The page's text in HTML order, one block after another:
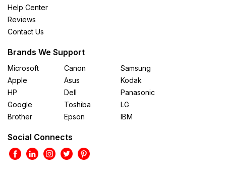
Help Center
Reviews
Contact Us
Brands We Support
Microsoft
Apple
HP
Google
Brother
Canon
Asus
Dell
Toshiba
Epson
Samsung
Kodak
Panasonic
LG
IBM
Social Connects